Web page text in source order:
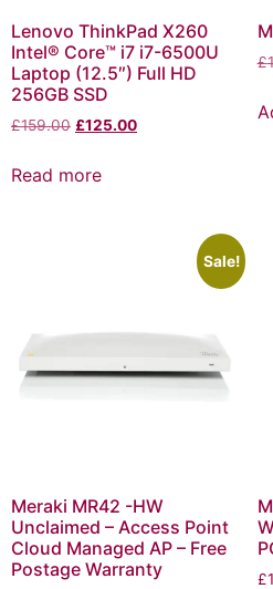
Lenovo ThinkPad X260
Intel® Core™ i7 i7-6500U
Laptop (12.5″) Full HD
256GB SSD
£159.00 £125.00
Read more
£
Sale!
Meraki MR42 -HW
Unclaimed – Access Point
Cloud Managed AP – Free
Postage Warranty
£